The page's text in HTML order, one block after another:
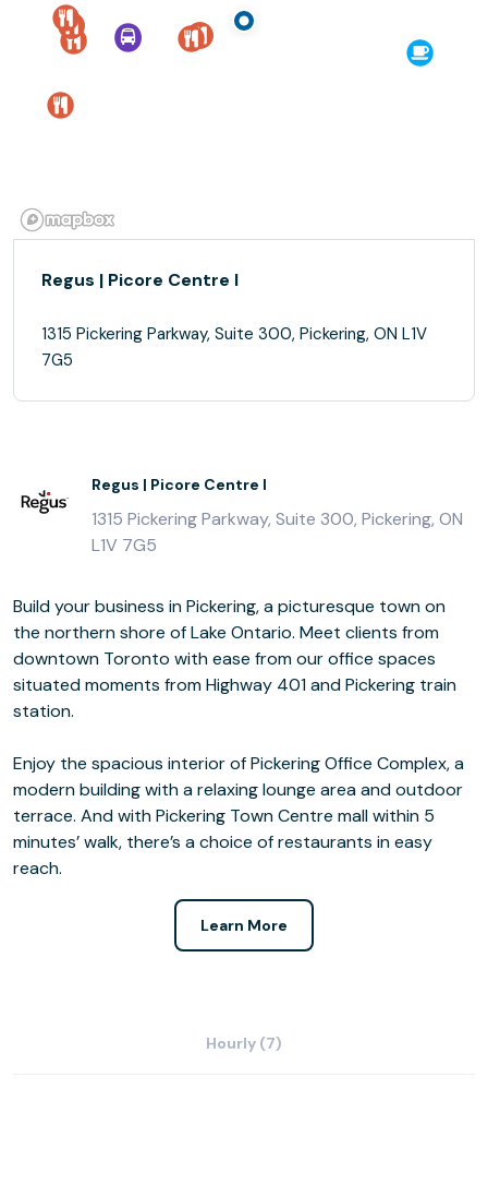
Regus | Picore Centre I
1315 Pickering Parkway, Suite 300, Pickering, ON L1V
7G5
Regus | Picore Centre I
1315 Pickering Parkway, Suite 300, Pickering, ON
L1V 7G5
Build your business in Pickering, a picturesque town on
the northern shore of Lake Ontario. Meet clients from
downtown Toronto with ease from our office spaces
situated moments from Highway 401 and Pickering train
station.
Enjoy the spacious interior of Pickering Office Complex, a
modern building with a relaxing lounge area and outdoor
terrace. And with Pickering Town Centre mall within 5
minutes’ walk, there’s a choice of restaurants in easy
reach.
Learn More
Hourly (7)